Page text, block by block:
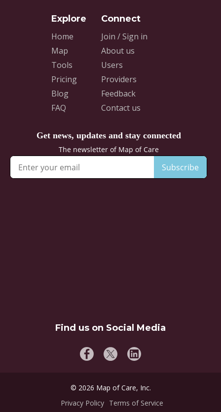
Home
Map
Tools
Pricing
Blog
FAQ
Join / Sign in
About us
Users
Providers
Feedback
Contact us
Find us on Social Media
© 2026 Map of Care, Inc.
Privacy Policy
Terms of Service